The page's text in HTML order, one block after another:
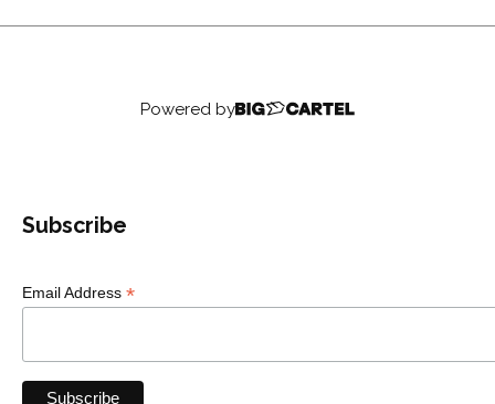
Powered by
Subscribe
Email Address *